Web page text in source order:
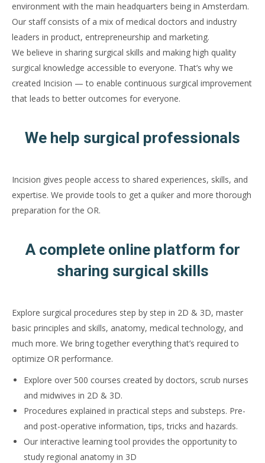
environment with the main headquarters being in Amsterdam.
Our staff consists of a mix of medical doctors and industry
leaders in product, entrepreneurship and marketing.
We believe in sharing surgical skills and making high quality
surgical knowledge accessible to everyone. That’s why we
created Incision — to enable continuous surgical improvement
that leads to better outcomes for everyone.
We help surgical professionals
Incision gives people access to shared experiences, skills, and
expertise. We provide tools to get a quiker and more thorough
preparation for the OR.
A complete online platform for
sharing surgical skills
Explore surgical procedures step by step in 2D & 3D, master
basic principles and skills, anatomy, medical technology, and
much more. We bring together everything that’s required to
optimize OR performance.
Explore over 500 courses created by doctors, scrub nurses
and midwives in 2D & 3D.
Procedures explained in practical steps and substeps. Pre-
and post-operative information, tips, tricks and hazards.
Our interactive learning tool provides the opportunity to
study regional anatomy in 3D